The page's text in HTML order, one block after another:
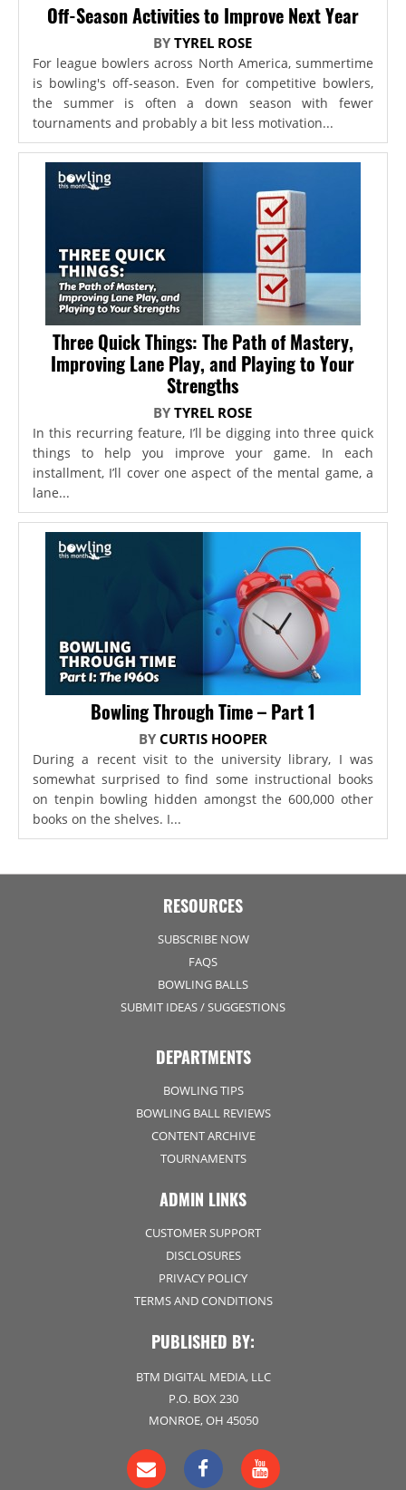
Off-Season Activities to Improve Next Year
BYTYREL ROSE
For league bowlers across North America, summertime
is bowling's off-season. Even for competitive bowlers,
the summer is often a down season with fewer
tournaments and probably a bit less motivation...
Three Quick Things: The Path of Mastery,
Improving Lane Play, and Playing to Your
Strengths
BYTYREL ROSE
In this recurring feature, I’ll be digging into three quick
things to help you improve your game. In each
installment, I’ll cover one aspect of the mental game, a
lane...
Bowling Through Time – Part 1
BY CURTIS HOOPER
During a recent visit to the university library, I was
somewhat surprised to find some instructional books
on tenpin bowling hidden amongst the 600,000 other
books on the shelves. I...
RESOURCES
SUBSCRIBE NOW
FAQS
BOWLING BALLS
SUBMIT IDEAS / SUGGESTIONS
DEPARTMENTS
BOWLING TIPS
BOWLING BALL REVIEWS
CONTENT ARCHIVE
TOURNAMENTS
ADMIN LINKS
CUSTOMER SUPPORT
DISCLOSURES
PRIVACY POLICY
TERMS AND CONDITIONS
PUBLISHED BY:
BTM DIGITAL MEDIA, LLC
P.O. BOX 230
MONROE, OH 45050